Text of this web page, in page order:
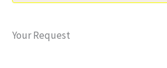
Your Request